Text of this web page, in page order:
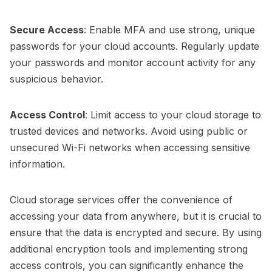
Secure Access: Enable MFA and use strong, unique
passwords for your cloud accounts. Regularly update
your passwords and monitor account activity for any
suspicious behavior.
Access Control: Limit access to your cloud storage to
trusted devices and networks. Avoid using public or
unsecured Wi-Fi networks when accessing sensitive
information.
Cloud storage services offer the convenience of
accessing your data from anywhere, but it is crucial to
ensure that the data is encrypted and secure. By using
additional encryption tools and implementing strong
access controls, you can significantly enhance the